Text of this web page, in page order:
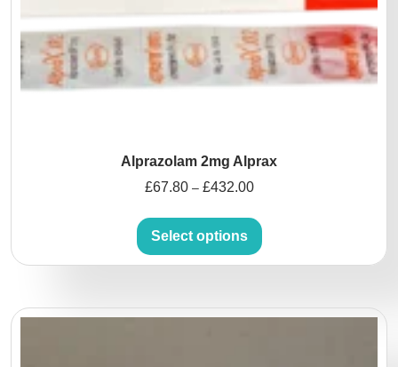
Alprazolam 2mg Alprax
£67.80 – £432.00
Select options